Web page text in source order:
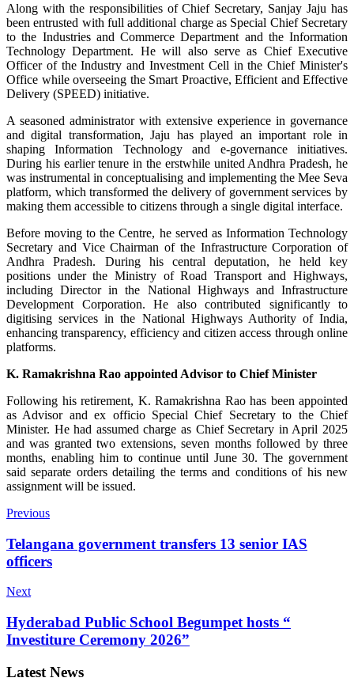
Along with the responsibilities of Chief Secretary, Sanjay Jaju has
been entrusted with full additional charge as Special Chief Secretary
to the Industries and Commerce Department and the Information
Technology Department. He will also serve as Chief Executive
Officer of the Industry and Investment Cell in the Chief Minister's
Office while overseeing the Smart Proactive, Efficient and Effective
Delivery (SPEED) initiative.
A seasoned administrator with extensive experience in governance
and digital transformation, Jaju has played an important role in
shaping Information Technology and e-governance initiatives.
During his earlier tenure in the erstwhile united Andhra Pradesh, he
was instrumental in conceptualising and implementing the Mee Seva
platform, which transformed the delivery of government services by
making them accessible to citizens through a single digital interface.
Before moving to the Centre, he served as Information Technology
Secretary and Vice Chairman of the Infrastructure Corporation of
Andhra Pradesh. During his central deputation, he held key
positions under the Ministry of Road Transport and Highways,
including Director in the National Highways and Infrastructure
Development Corporation. He also contributed significantly to
digitising services in the National Highways Authority of India,
enhancing transparency, efficiency and citizen access through online
platforms.
K. Ramakrishna Rao appointed Advisor to Chief Minister
Following his retirement, K. Ramakrishna Rao has been appointed
as Advisor and ex officio Special Chief Secretary to the Chief
Minister. He had assumed charge as Chief Secretary in April 2025
and was granted two extensions, seven months followed by three
months, enabling him to continue until June 30. The government
said separate orders detailing the terms and conditions of his new
assignment will be issued.
Previous
Telangana government transfers 13 senior IAS
officers
Next
Hyderabad Public School Begumpet hosts “
Investiture Ceremony 2026”
Latest News